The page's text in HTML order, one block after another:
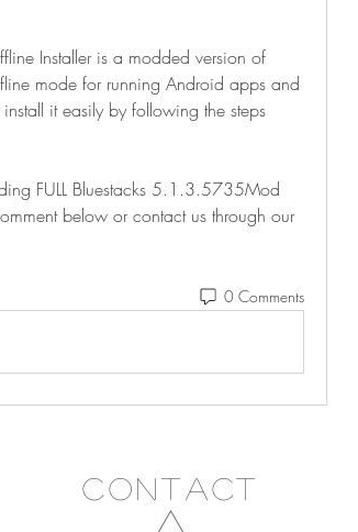
Installer is a modded version of
mode for running Android apps and
it easily by following the steps
FULL Bluestacks 5.1.3.5735Mod
below or contact us through our
0 Comments
Contact